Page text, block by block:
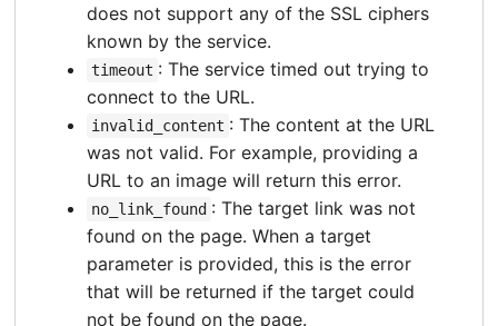
does not support any of the SSL ciphers
known by the service.
timeout : The service timed out trying to
connect to the URL.
invalid_content : The content at the URL
was not valid. For example, providing a
URL to an image will return this error.
no_link_found : The target link was not
found on the page. When a target
parameter is provided, this is the error
that will be returned if the target could
not be found on the page.